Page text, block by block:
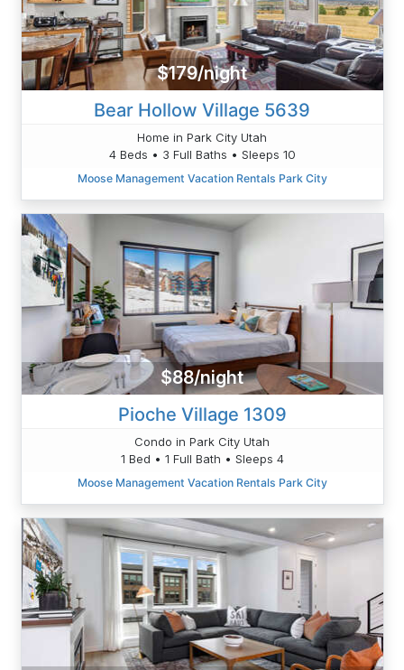
$179/night
Bear Hollow Village 5639
Home in Park City Utah
4 Beds • 3 Full Baths • Sleeps 10
Moose Management Vacation Rentals Park City
$88/night
Pioche Village 1309
Condo in Park City Utah
1 Bed • 1 Full Bath • Sleeps 4
Moose Management Vacation Rentals Park City